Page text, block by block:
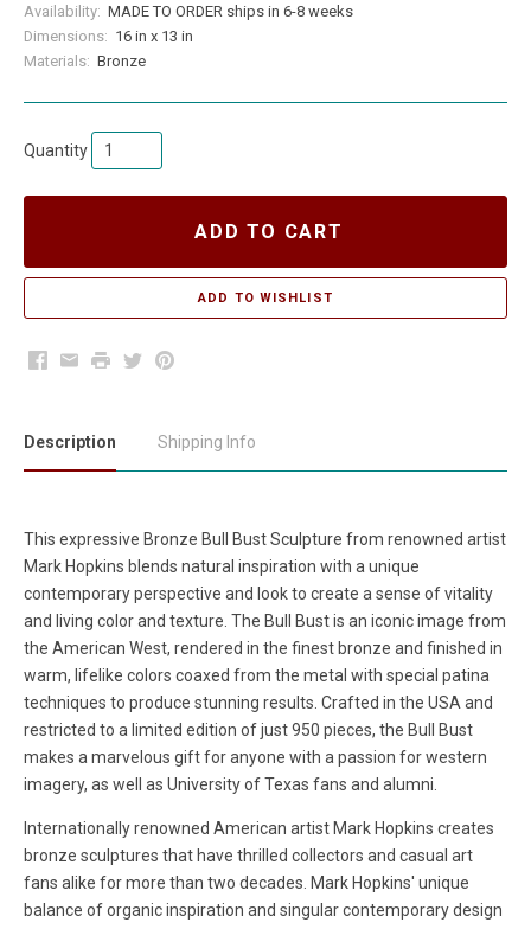
Availability: MADE TO ORDER ships in 6-8 weeks
Dimensions: 16 in x 13 in
Materials: Bronze
Quantity
ADD TO CART
Facebook
EmailPrintTwitterPinterest
Description Shipping Info
This expressive Bronze Bull Bust Sculpture from renowned artist
Mark Hopkins blends natural inspiration with a unique
contemporary perspective and look to create a sense of vitality
and living color and texture. The Bull Bust is an iconic image from
the American West, rendered in the finest bronze and finished in
warm, lifelike colors coaxed from the metal with special patina
techniques to produce stunning results. Crafted in the USA and
restricted to a limited edition of just 950 pieces, the Bull Bust
makes a marvelous gift for anyone with a passion for western
imagery, as well as University of Texas fans and alumni.
Internationally renowned American artist Mark Hopkins creates
bronze sculptures that have thrilled collectors and casual art
fans alike for more than two decades. Mark Hopkins' unique
balance of organic inspiration and singular contemporary design